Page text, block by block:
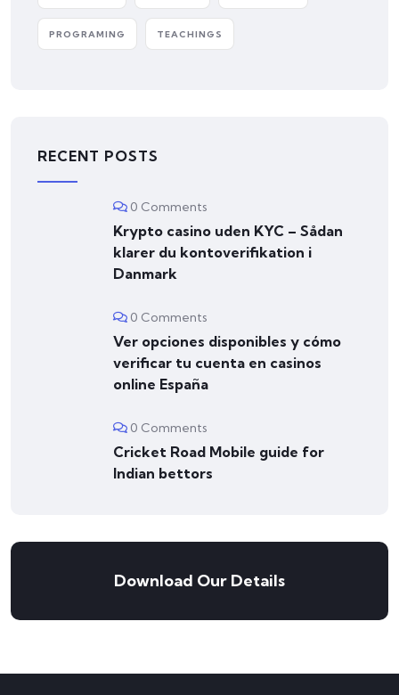
PROGRAMING TEACHINGS
RECENT POSTS
0 Comments
Krypto casino uden KYC – Sådan
klarer du kontoverifikation i
Danmark
0 Comments
Ver opciones disponibles y cómo
verificar tu cuenta en casinos
online España
0 Comments
Cricket Road Mobile guide for
Indian bettors
Download Our Details